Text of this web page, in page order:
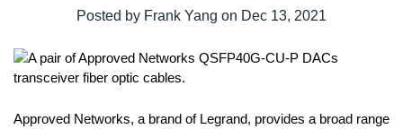
Posted by Frank Yang on Dec 13, 2021
Approved Networks, a brand of Legrand, provides a broad range